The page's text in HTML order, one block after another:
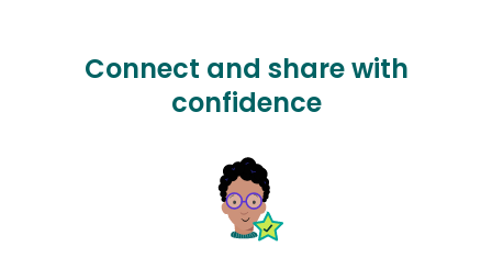
Connect and share with
confidence